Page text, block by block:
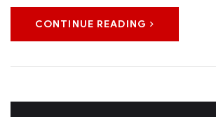
CONTINUE READING